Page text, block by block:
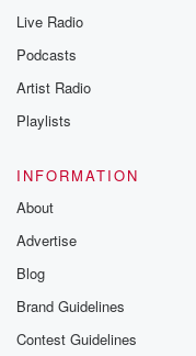
Live Radio
Podcasts
Artist Radio
Playlists
INFORMATION
About
Advertise
Blog
Brand Guidelines
Contest Guidelines